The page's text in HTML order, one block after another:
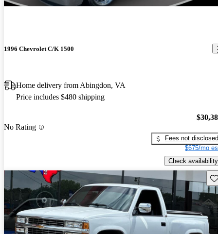
1996 Chevrolet C/K 1500
Home delivery from Abingdon, VA
Price includes $480 shipping
No Rating
Fees not disclosed
$675/mo
Check availability